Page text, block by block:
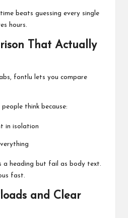
beats guessing every single
hours.
That Actually
fontlu lets you compare
think because:
in isolation
a heading but fail as body text.
fast.
and Clear